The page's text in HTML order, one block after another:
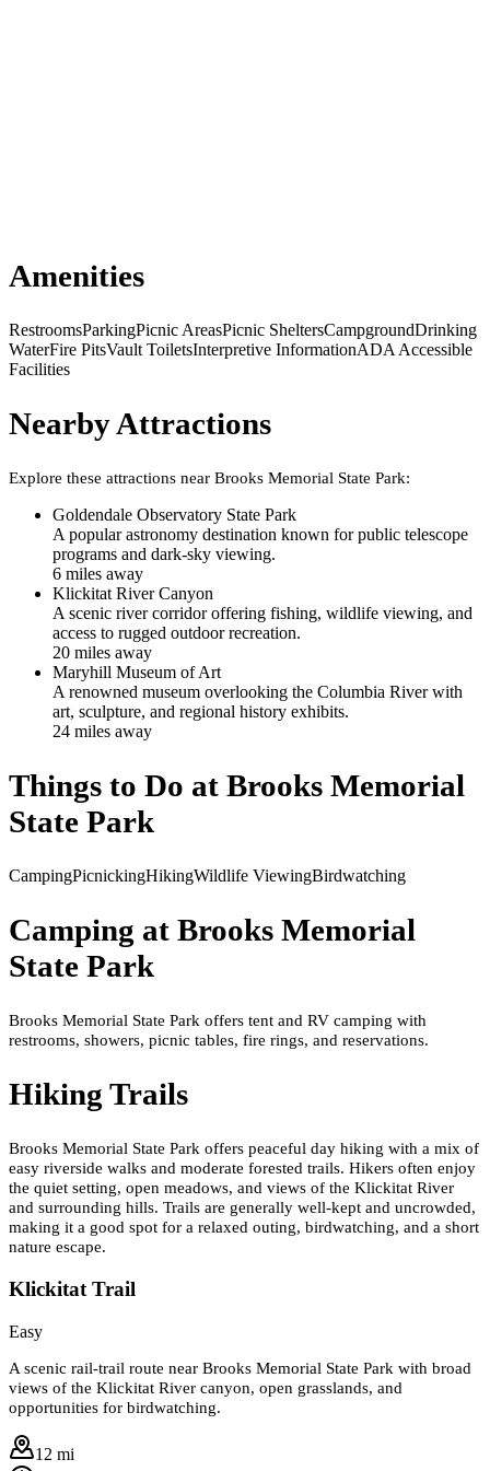
Amenities
RestroomsParkingPicnic AreasPicnic SheltersCampgroundDrinking
WaterFire PitsVault ToiletsInterpretive InformationADA Accessible
Facilities
Nearby Attractions
Explore these attractions near Brooks Memorial State Park:
Goldendale Observatory State Park
A popular astronomy destination known for public telescope
programs and dark-sky viewing.
6 miles away
Klickitat River Canyon
A scenic river corridor offering fishing, wildlife viewing, and
access to rugged outdoor recreation.
20 miles away
Maryhill Museum of Art
A renowned museum overlooking the Columbia River with
art, sculpture, and regional history exhibits.
24 miles away
Things to Do at Brooks Memorial
State Park
CampingPicnickingHikingWildlife ViewingBirdwatching
Camping at Brooks Memorial
State Park
Brooks Memorial State Park offers tent and RV camping with
restrooms, showers, picnic tables, fire rings, and reservations.
Hiking Trails
Brooks Memorial State Park offers peaceful day hiking with a mix of
easy riverside walks and moderate forested trails. Hikers often enjoy
the quiet setting, open meadows, and views of the Klickitat River
and surrounding hills. Trails are generally well-kept and uncrowded,
making it a good spot for a relaxed outing, birdwatching, and a short
nature escape.
Klickitat Trail
Easy
A scenic rail-trail route near Brooks Memorial State Park with broad
views of the Klickitat River canyon, open grasslands, and
opportunities for birdwatching.
12 mi